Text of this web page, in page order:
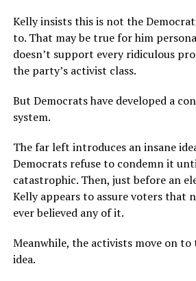
Kelly insists this is not the
to. That may be true for him
doesn’t support every ridiculous
the party’s activist class.
But Democrats have developed a
system.
The far left introduces an insane
Democrats refuse to condemn it
catastrophic. Then, just before an
Kelly appears to assure voters that
ever believed any of it.
Meanwhile, the activists move on to
idea.